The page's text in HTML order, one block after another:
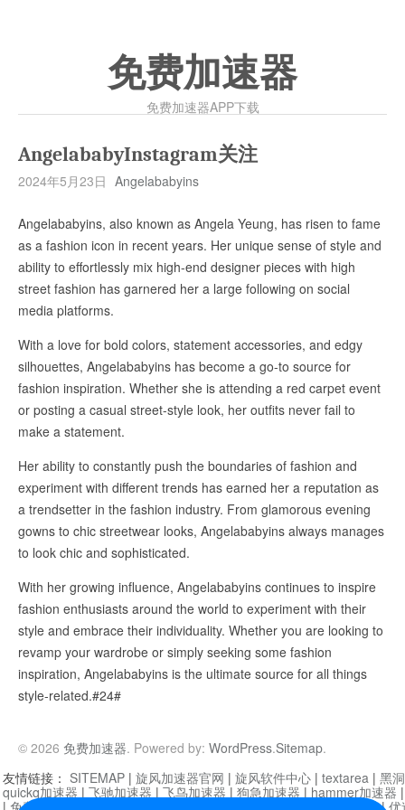
免费加速器
免费加速器APP下载
AngelababyInstagram关注
2024年5月23日 Angelababyins
Angelababyins, also known as Angela Yeung, has risen to fame
as a fashion icon in recent years. Her unique sense of style and
ability to effortlessly mix high-end designer pieces with high
street fashion has garnered her a large following on social
media platforms.
With a love for bold colors, statement accessories, and edgy
silhouettes, Angelababyins has become a go-to source for
fashion inspiration. Whether she is attending a red carpet event
or posting a casual street-style look, her outfits never fail to
make a statement.
Her ability to constantly push the boundaries of fashion and
experiment with different trends has earned her a reputation as
a trendsetter in the fashion industry. From glamorous evening
gowns to chic streetwear looks, Angelababyins always manages
to look chic and sophisticated.
With her growing influence, Angelababyins continues to inspire
fashion enthusiasts around the world to experiment with their
style and embrace their individuality. Whether you are looking to
revamp your wardrobe or simply seeking some fashion
inspiration, Angelababyins is the ultimate source for all things
style-related.#24#
© 2026 免费加速器. Powered by: WordPress.Sitemap.
友情链接： SITEMAP | 旋风加速器官网 | 旋风软件中心 | textarea | 黑
quickq加速器 | 飞驰加速器 | 飞鸟加速器 | 狗急加速器 | hammer加速器